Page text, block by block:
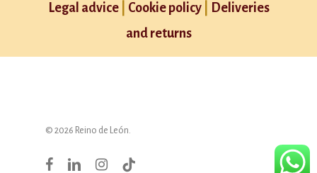
Legal advice| Cookie policy|
Deliveries
and returns
© 2026 Reino de León.
facebooklinkedininstagram
tiktok